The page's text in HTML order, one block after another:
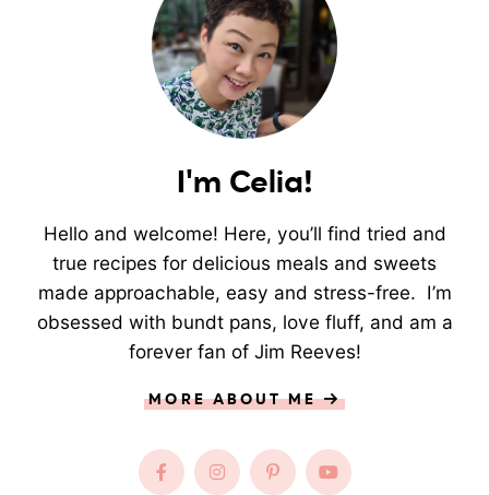
I'm Celia!
Hello and welcome! Here, you’ll find tried and
true recipes for delicious meals and sweets
made approachable, easy and stress-free. I’m
obsessed with bundt pans, love fluff, and am a
forever fan of Jim Reeves!
MORE ABOUT ME